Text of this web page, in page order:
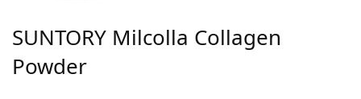
SUNTORY Milcolla Collagen
Powder